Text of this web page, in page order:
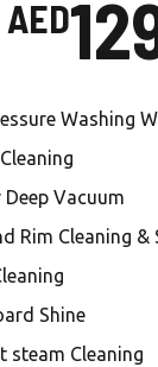
AED
Washing
Deep Vacuum
Rim Cleaning &
Shine
steam Cleaning